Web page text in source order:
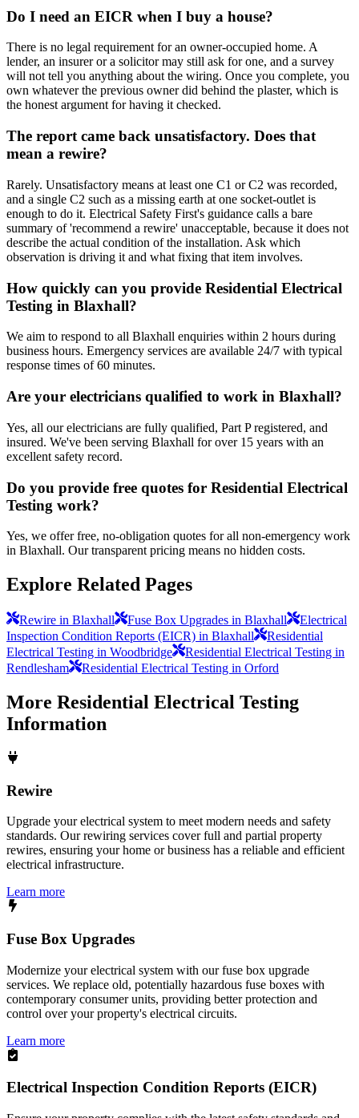
Do I need an EICR when I buy a house?
There is no legal requirement for an owner-occupied home. A
lender, an insurer or a solicitor may still ask for one, and a survey
will not tell you anything about the wiring. Once you complete, you
own whatever the previous owner did behind the plaster, which is
the honest argument for having it checked.
The report came back unsatisfactory. Does that
mean a rewire?
Rarely. Unsatisfactory means at least one C1 or C2 was recorded,
and a single C2 such as a missing earth at one socket-outlet is
enough to do it. Electrical Safety First's guidance calls a bare
summary of 'recommend a rewire' unacceptable, because it does not
describe the actual condition of the installation. Ask which
observation is driving it and what fixing that item involves.
How quickly can you provide Residential Electrical
Testing in Blaxhall?
We aim to respond to all Blaxhall enquiries within 2 hours during
business hours. Emergency services are available 24/7 with typical
response times of 60 minutes.
Are your electricians qualified to work in Blaxhall?
Yes, all our electricians are fully qualified, Part P registered, and
insured. We've been serving Blaxhall for over 15 years with an
excellent safety record.
Do you provide free quotes for Residential Electrical
Testing work?
Yes, we offer free, no-obligation quotes for all non-emergency work
in Blaxhall. Our transparent pricing means no hidden costs.
Explore Related Pages
Rewire in Blaxhall Fuse Box Upgrades in Blaxhall
Electrical
Inspection Condition Reports (EICR) in Blaxhall
Residential
Electrical Testing in Woodbridge
Residential Electrical Testing in
Rendlesham
Residential Electrical Testing in Orford
More Residential Electrical Testing
Information
Rewire
Upgrade your electrical system to meet modern needs and safety
standards. Our rewiring services cover full and partial property
rewires, ensuring your home or business has a reliable and efficient
electrical infrastructure.
Learn more
Fuse Box Upgrades
Modernize your electrical system with our fuse box upgrade
services. We replace old, potentially hazardous fuse boxes with
contemporary consumer units, providing better protection and
control over your property's electrical circuits.
Learn more
Electrical Inspection Condition Reports (EICR)